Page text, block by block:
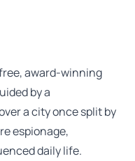
award-winning
by a
a city once split by
espionage,
daily life.